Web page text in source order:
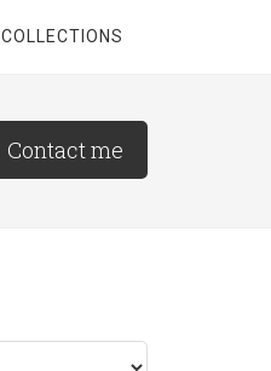
COLLECTIONS
Contact me